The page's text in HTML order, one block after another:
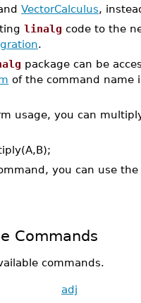
VectorCalculus,
linalg code to the
.
package can be
of the command name
usage, you can
you can use the
Commands
commands.
adj